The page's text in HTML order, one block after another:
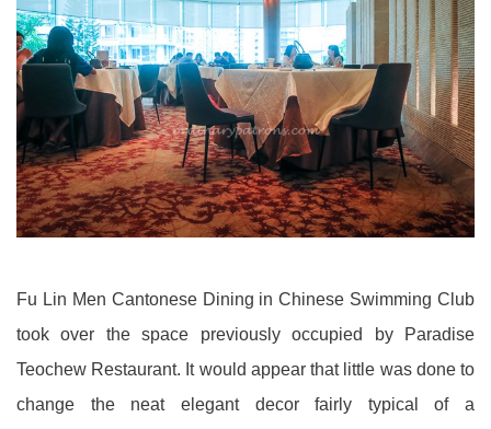
Fu Lin Men Cantonese Dining in Chinese Swimming Club
took over the space previously occupied by Paradise
Teochew Restaurant. It would appear that little was done to
change the neat elegant decor fairly typical of a